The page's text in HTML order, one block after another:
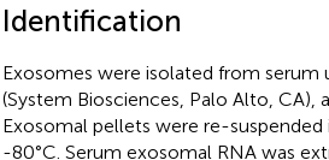
Identification
Exosomes were isolated from
(System Biosciences, Palo Alto, CA),
Exosomal pellets were re-suspended
-80°C. Serum exosomal RNA was